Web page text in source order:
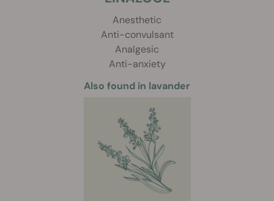
Anesthetic
Anti-convulsant
Analgesic
Anti-anxiety
Also found in lavander